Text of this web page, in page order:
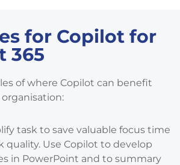
for Copilot for
365
of where Copilot can benefit
task to save valuable focus time
quality. Use Copilot to develop
in PowerPoint and to summary